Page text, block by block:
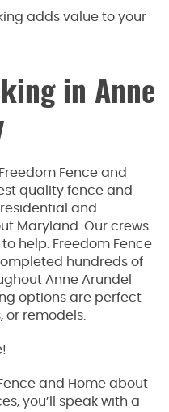
adds value to your
in Anne
Fence and
quality fence and
and
Maryland. Our crews
help. Freedom Fence
hundreds of
Anne Arundel
options are perfect
or remodels.
and Home about
you’ll speak with a